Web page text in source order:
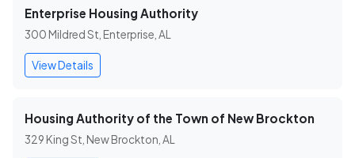
Enterprise Housing Authority
300 Mildred St, Enterprise, AL
View Details
Housing Authority of the Town of New Brockton
329 King St, New Brockton, AL